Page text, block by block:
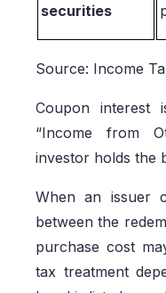
securities
Source: Income
Coupon interest
“Income from
investor holds the
When an issuer
between the
purchase cost
tax treatment